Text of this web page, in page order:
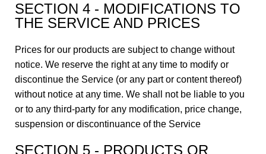
SECTION 4 - MODIFICATIONS TO
THE SERVICE AND PRICES
Prices for our products are subject to change without
notice. We reserve the right at any time to modify or
discontinue the Service (or any part or content thereof)
without notice at any time. We shall not be liable to you
or to any third-party for any modification, price change,
suspension or discontinuance of the Service
SECTION 5 - PRODUCTS OR